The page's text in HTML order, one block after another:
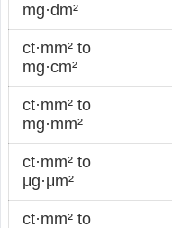
mg·dm²
ct·mm² to
mg·cm²
ct·mm² to
mg·mm²
ct·mm² to
μg·μm²
ct·mm² to